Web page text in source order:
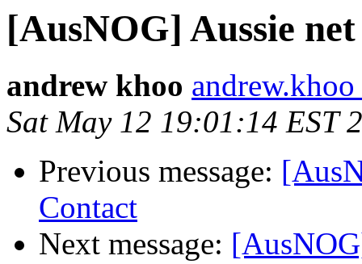
[AusNOG] Aussie
andrew khoo
Sat May 12 19:01:14 EST
Previous message:
Contact
Next message: